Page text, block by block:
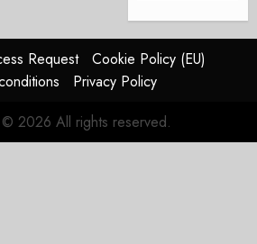
Request
Cookie Policy (EU)
Privacy Policy
2026 All rights reserved.